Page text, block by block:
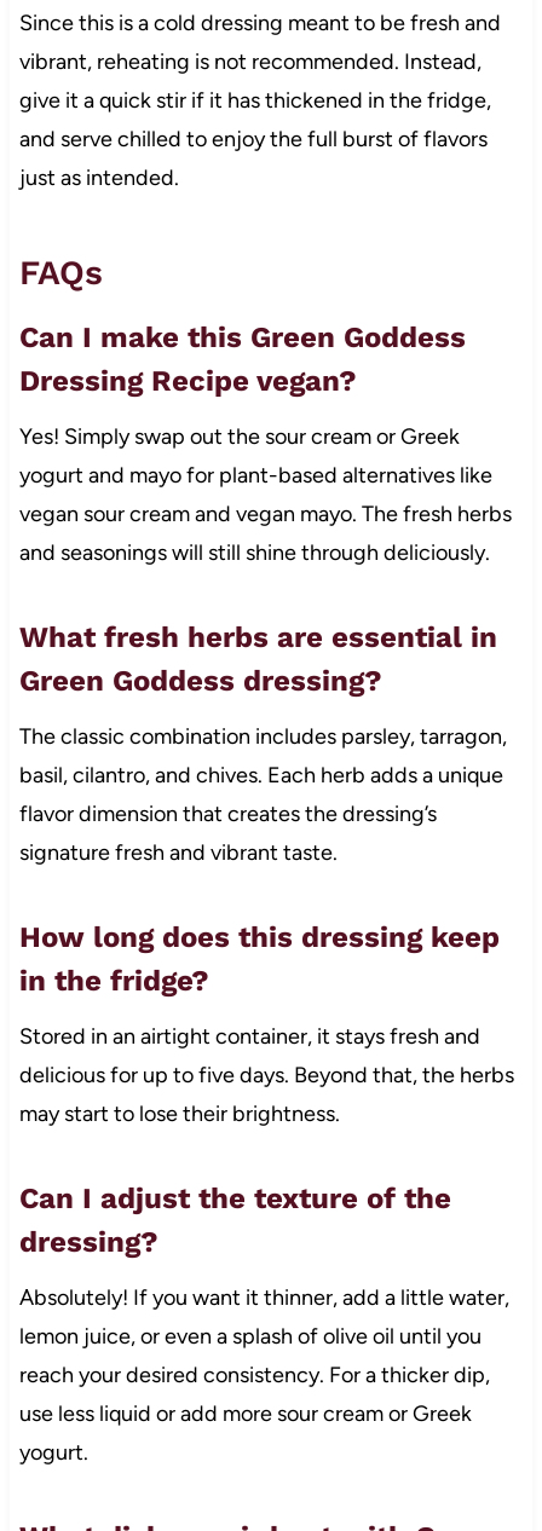
Since this is a cold dressing meant to be fresh and
vibrant, reheating is not recommended. Instead,
give it a quick stir if it has thickened in the fridge,
and serve chilled to enjoy the full burst of flavors
just as intended.
FAQs
Can I make this Green Goddess
Dressing Recipe vegan?
Yes! Simply swap out the sour cream or Greek
yogurt and mayo for plant-based alternatives like
vegan sour cream and vegan mayo. The fresh herbs
and seasonings will still shine through deliciously.
What fresh herbs are essential in
Green Goddess dressing?
The classic combination includes parsley, tarragon,
basil, cilantro, and chives. Each herb adds a unique
flavor dimension that creates the dressing’s
signature fresh and vibrant taste.
How long does this dressing keep
in the fridge?
Stored in an airtight container, it stays fresh and
delicious for up to five days. Beyond that, the herbs
may start to lose their brightness.
Can I adjust the texture of the
dressing?
Absolutely! If you want it thinner, add a little water,
lemon juice, or even a splash of olive oil until you
reach your desired consistency. For a thicker dip,
use less liquid or add more sour cream or Greek
yogurt.